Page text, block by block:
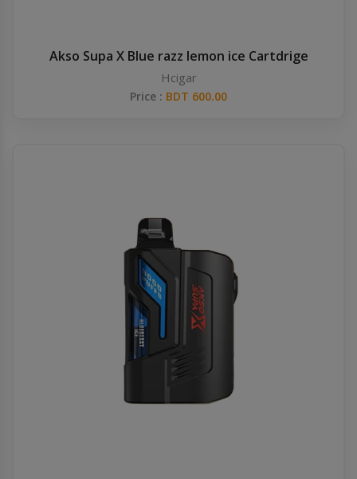
Akso Supa X Blue razz lemon ice Cartdrige
Hcigar
Price : BDT 600.00